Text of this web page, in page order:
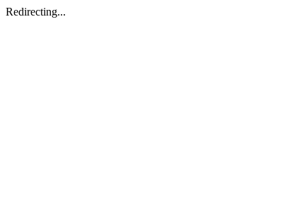
Redirecting...